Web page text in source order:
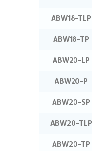
ABW18-TLP
ABW18-TP
ABW20-LP
ABW20-P
ABW20-SP
ABW20-TLP
ABW20-TP